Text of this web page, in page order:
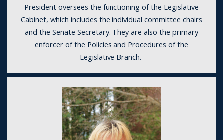
President oversees the functioning of the Legislative
Cabinet, which includes the individual committee chairs
and the Senate Secretary. They are also the primary
enforcer of the Policies and Procedures of the
Legislative Branch.